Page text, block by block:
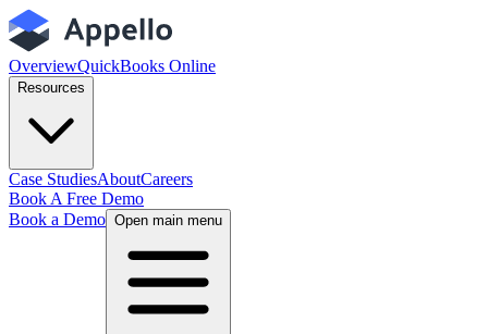
OverviewQuickBooks Online
Resources
Case StudiesAboutCareers
Book A Free Demo
Book a Demo Open main menu